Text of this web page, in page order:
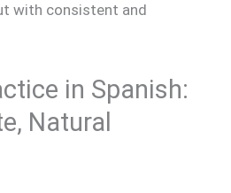
with consistent and
in Spanish:
Natural